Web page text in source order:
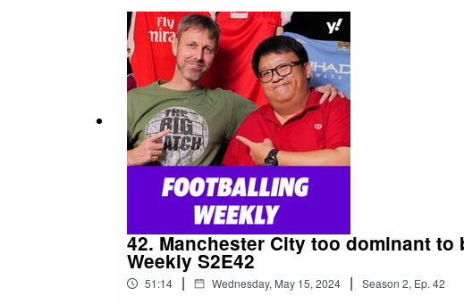
42. Manchester City too dominant
Weekly S2E42
51:14 | Wednesday, May 15, 2024 | Season 2, Ep. 42